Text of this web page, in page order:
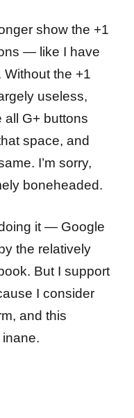
show the +1
— like I have
the +1
useless,
all G+ buttons
space, and
I’m sorry,
boneheaded.
doing it — Google
the relatively
But I support
I consider
and this